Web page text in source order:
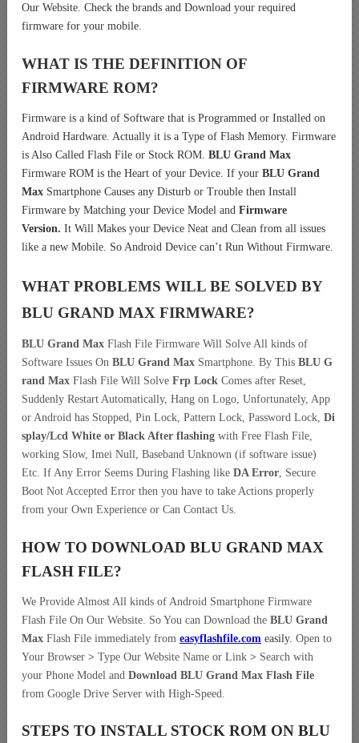
Our Website. Check the brands and Download your required
firmware for your mobile.
WHAT IS THE DEFINITION OF
FIRMWARE ROM?
Firmware is a kind of Software that is Programmed or Installed on
Android Hardware. Actually it is a Type of Flash Memory. Firmware
is Also Called Flash File or Stock ROM. BLU Grand Max
Firmware ROM is the Heart of your Device. If your BLU Grand
Max Smartphone Causes any Disturb or Trouble then Install
Firmware by Matching your Device Model and Firmware
Version. It Will Makes your Device Neat and Clean from all issues
like a new Mobile. So Android Device can’t Run Without Firmware.
WHAT PROBLEMS WILL BE SOLVED BY
BLU GRAND MAX FIRMWARE?
BLU Grand Max Flash File Firmware Will Solve All kinds of
Software Issues On BLU Grand Max Smartphone. By This BLU G
rand Max Flash File Will Solve Frp Lock Comes after Reset,
Suddenly Restart Automatically, Hang on Logo, Unfortunately, App
or Android has Stopped, Pin Lock, Pattern Lock, Password Lock, Di
splay/Lcd White or Black After flashing with Free Flash File,
working Slow, Imei Null, Baseband Unknown (if software issue)
Etc. If Any Error Seems During Flashing like DA Error, Secure
Boot Not Accepted Error then you have to take Actions properly
from your Own Experience or Can Contact Us.
HOW TO DOWNLOAD BLU GRAND MAX
FLASH FILE?
We Provide Almost All kinds of Android Smartphone Firmware
Flash File On Our Website. So You can Download the BLU Grand
Max Flash File immediately from easyflashfile.com easily. Open to
Your Browser > Type Our Website Name or Link > Search with
your Phone Model and Download BLU Grand Max Flash File
from Google Drive Server with High-Speed.
STEPS TO INSTALL STOCK ROM ON BLU